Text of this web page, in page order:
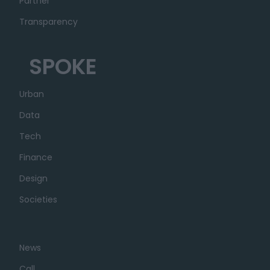
Transparency
SPOKE
Urban
Data
Tech
Finance
Design
Societies
News